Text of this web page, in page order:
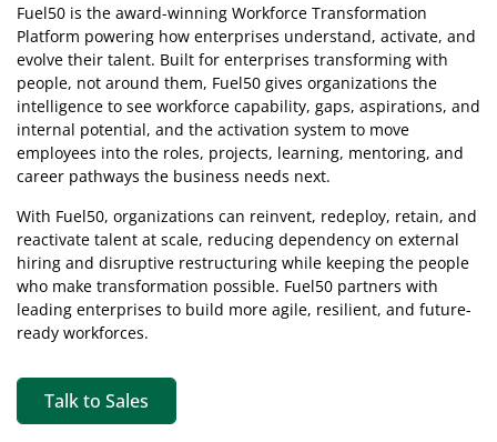
Fuel50 is the award-winning Workforce Transformation
Platform powering how enterprises understand, activate, and
evolve their talent. Built for enterprises transforming with
people, not around them, Fuel50 gives organizations the
intelligence to see workforce capability, gaps, aspirations, and
internal potential, and the activation system to move
employees into the roles, projects, learning, mentoring, and
career pathways the business needs next.
With Fuel50, organizations can reinvent, redeploy, retain, and
reactivate talent at scale, reducing dependency on external
hiring and disruptive restructuring while keeping the people
who make transformation possible. Fuel50 partners with
leading enterprises to build more agile, resilient, and future-
ready workforces.
Talk to Sales